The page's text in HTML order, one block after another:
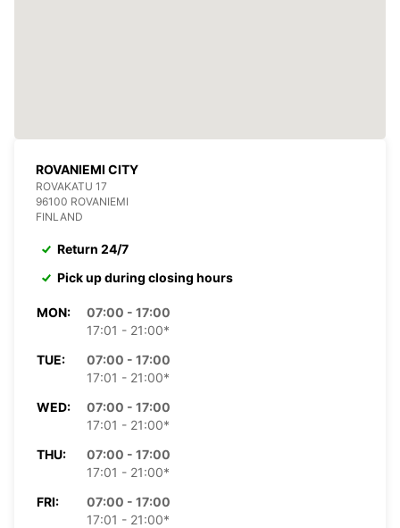
ROVANIEMI CITY
ROVAKATU 17
96100 ROVANIEMI
FINLAND
Return 24/7
Pick up during closing hours
MON:
07:00 - 17:00
17:01 - 21:00*
TUE:
07:00 - 17:00
17:01 - 21:00*
WED:
07:00 - 17:00
17:01 - 21:00*
THU:
07:00 - 17:00
17:01 - 21:00*
FRI:
07:00 - 17:00
17:01 - 21:00*